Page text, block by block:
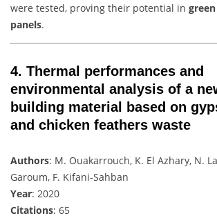
were tested, proving their potential in
panels.
4. Thermal performances and
environmental analysis of a
building material based on
and chicken feathers waste
Authors: M. Ouakarrouch, K. El Azhary, N.
Garoum, F. Kifani-Sahban
Year: 2020
Citations: 65